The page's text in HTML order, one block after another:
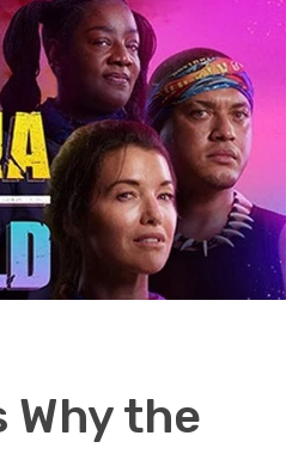
Why the